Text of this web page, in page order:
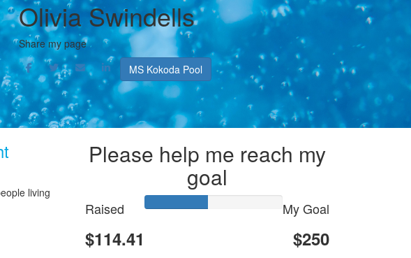
Olivia Swindells
Share my page
MS Kokoda Pool
Please help me reach my
goal
Raised
$114.41
My Goal
$250
living